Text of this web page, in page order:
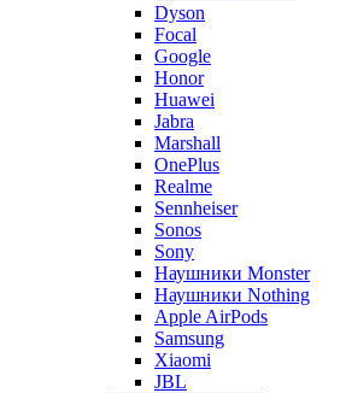
Dyson
Focal
Google
Honor
Huawei
Jabra
Marshall
OnePlus
Realme
Sennheiser
Sonos
Sony
Наушники Monster
Наушники Nothing
Apple AirPods
Samsung
Xiaomi
JBL